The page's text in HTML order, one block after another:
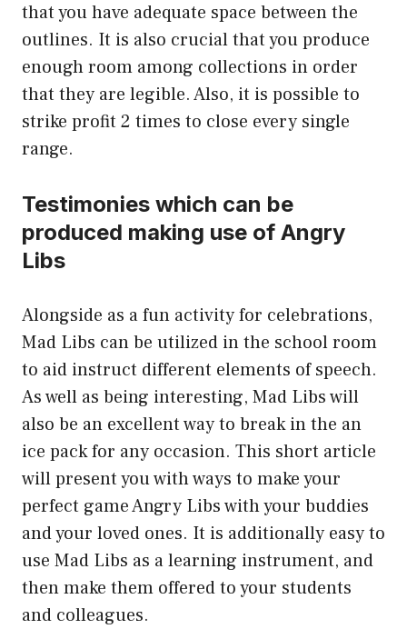
that you have adequate space between the
outlines. It is also crucial that you produce
enough room among collections in order
that they are legible. Also, it is possible to
strike profit 2 times to close every single
range.
Testimonies which can be
produced making use of Angry
Libs
Alongside as a fun activity for celebrations,
Mad Libs can be utilized in the school room
to aid instruct different elements of speech.
As well as being interesting, Mad Libs will
also be an excellent way to break in the an
ice pack for any occasion. This short article
will present you with ways to make your
perfect game Angry Libs with your buddies
and your loved ones. It is additionally easy to
use Mad Libs as a learning instrument, and
then make them offered to your students
and colleagues.